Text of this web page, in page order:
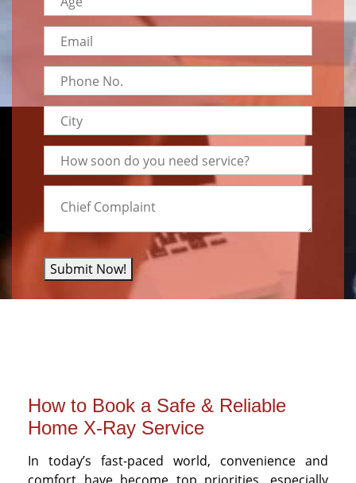
Submit Now!
How to Book a Safe & Reliable
Home X-Ray Service
In today’s fast-paced world, convenience and